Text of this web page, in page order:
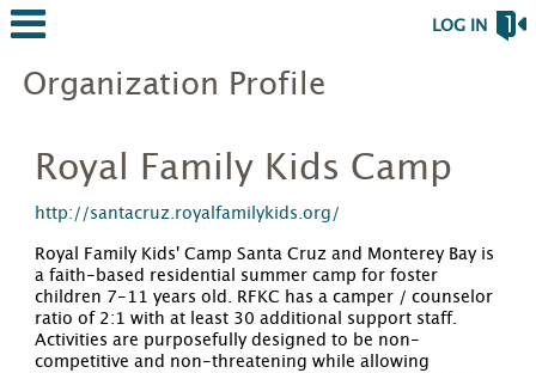
LOG IN
Organization Profile
Royal Family Kids Camp
http://santacruz.royalfamilykids.org/
Royal Family Kids' Camp Santa Cruz and Monterey Bay is
a faith-based residential summer camp for foster
children 7-11 years old. RFKC has a camper / counselor
ratio of 2:1 with at least 30 additional support staff.
Activities are purposefully designed to be non-
competitive and non-threatening while allowing